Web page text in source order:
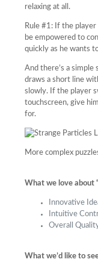
relaxing at all.
Rule #1: If the
be empowered to
quickly as he wants
And there’s a
draws a short line
slowly. If the player
touchscreen, give
for.
More complex
What we love about
Innovative
Intuitive
Overall
What we’d like to